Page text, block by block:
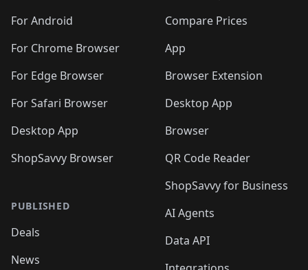
For Android
For Chrome Browser
For Edge Browser
For Safari Browser
Desktop App
ShopSavvy Browser
PUBLISHED
Deals
News
Compare Prices
App
Browser Extension
Desktop App
Browser
QR Code Reader
ShopSavvy for Business
AI Agents
Data API